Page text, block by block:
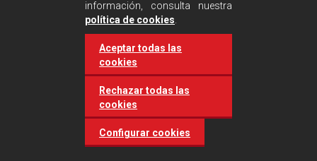
Castilla and León requires
accreditation for conducting
environmental inspection
activities
información, consulta nuestra
política de cookies
Aceptar todas las
cookies
Rechazar todas las
cookies
Configurar cookies